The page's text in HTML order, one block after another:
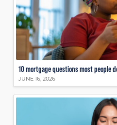
10 mortgage questions most people
JUNE 16, 2026